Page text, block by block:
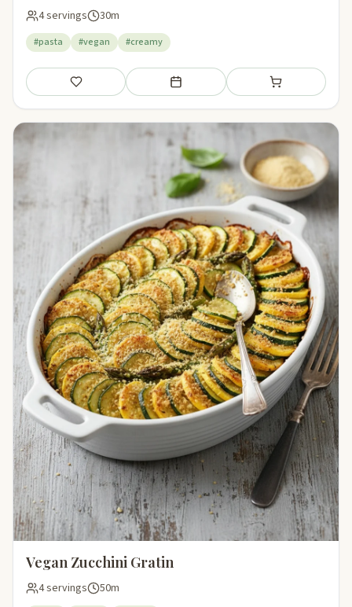
4 servings 30m
#pasta #vegan #creamy
Save Add to meal plan Add to shopping
Vegan Zucchini Gratin
4 servings 50m